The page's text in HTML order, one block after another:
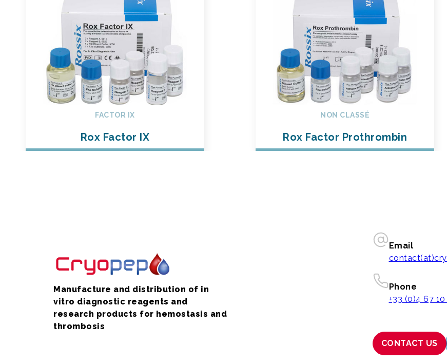
FACTOR IX
Rox Factor IX
NON CLASSÉ
Rox Factor Prothrombin
Manufacture and distribution of in
vitro diagnostic reagents and
research products for hemostasis and
thrombosis
Email
Phone
+33 (0)4 67 10
CONTACT US